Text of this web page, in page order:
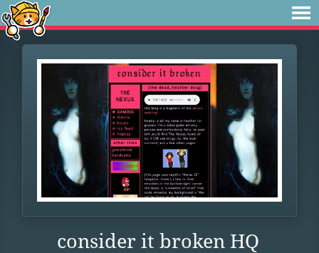
consider it broken HQ